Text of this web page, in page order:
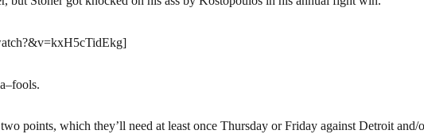
points, which they’ll need at least once Thursday or Friday against Detroit and/